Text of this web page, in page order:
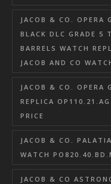
JACOB & CO. OPERA
BLACK DLC GRADE 5
BARRELS WATCH
JACOB AND CO
JACOB & CO. OPERA
REPLICA
PRICE
JACOB & CO.
WATCH
JACOB & CO